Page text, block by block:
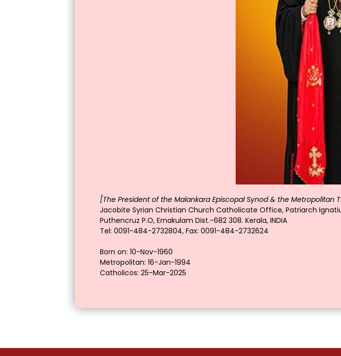
[The President of the Malankara Episcopal Synod & the Metropolitan
Jacobite Syrian Christian Church Catholicate Office, Patriarch
Puthencruz P.O, Ernakulam Dist.-682 308. Kerala, INDIA
Tel: 0091-484-2732804, Fax: 0091-484-2732624
Born on: 10-Nov-1960
Metropolitan: 16-Jan-1994
Catholicos: 25-Mar-2025